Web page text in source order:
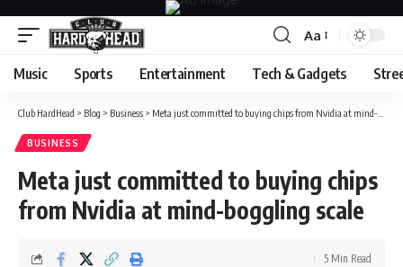
Font
Resizer
Aa
Music Sports Entertainment Tech & Gadgets
Club HardHead > Blog > Business > Meta just committed to buying chips from Nvidia at mind-boggling scale
BUSINESS
Meta just committed to buying chips
from Nvidia at mind-boggling scale
5 Min Read